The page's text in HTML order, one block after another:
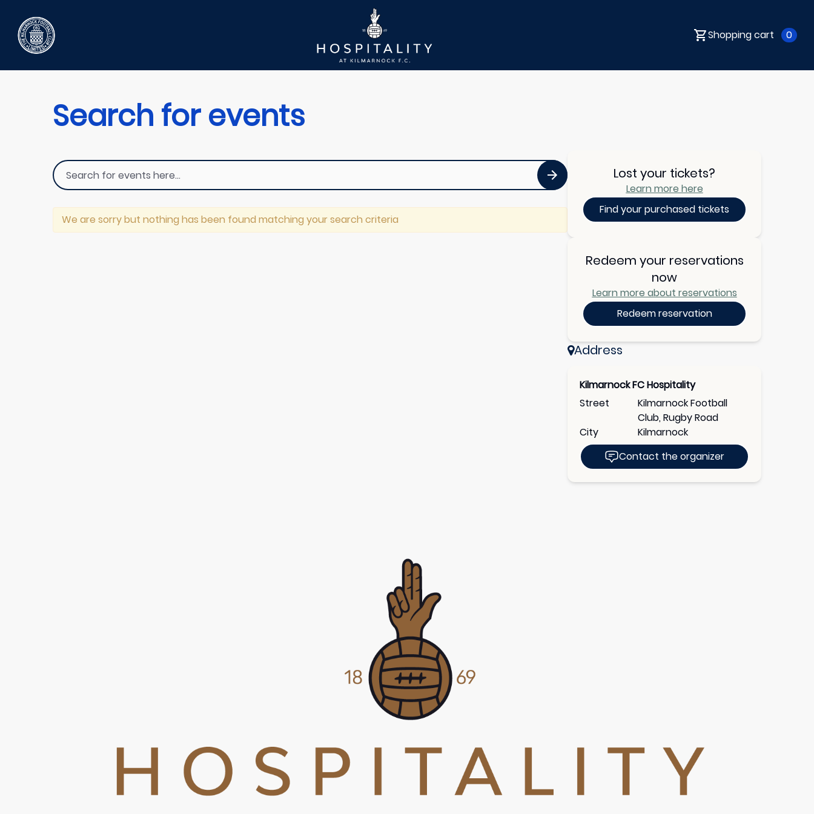
Shopping cart 0
Search for events
We are sorry but nothing has been found matching your search criteria
Lost your tickets?
Learn more here
Find your purchased tickets
Redeem your reservations
now
Learn more about reservations
Redeem reservation
Address
Kilmarnock FC Hospitality
Street
Kilmarnock Football
Club, Rugby Road
City
Kilmarnock
Contact the organizer